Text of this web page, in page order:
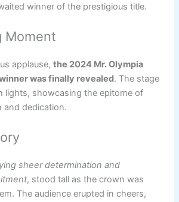
winner of the prestigious title.
Moment
applause,the 2024 Mr. Olympia
was finally revealed. The stage
lights, showcasing the epitome of
and dedication.
sheer determination and
, stood tall as the crown was
The audience erupted in cheers,